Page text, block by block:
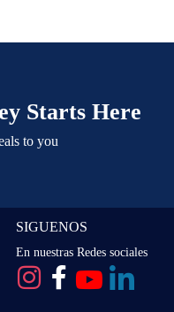
Starts Here
to you
SIGUENOS
En nuestras Redes sociales